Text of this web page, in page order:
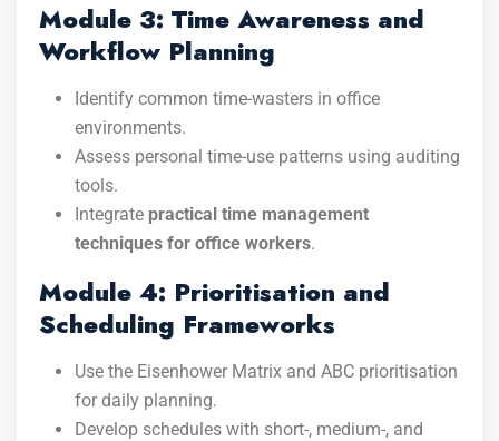
Module 3: Time Awareness and
Workflow Planning
Identify common time-wasters in office
environments.
Assess personal time-use patterns using auditing
tools.
Integrate practical time management
techniques for office workers.
Module 4: Prioritisation and
Scheduling Frameworks
Use the Eisenhower Matrix and ABC prioritisation
for daily planning.
Develop schedules with short-, medium-, and